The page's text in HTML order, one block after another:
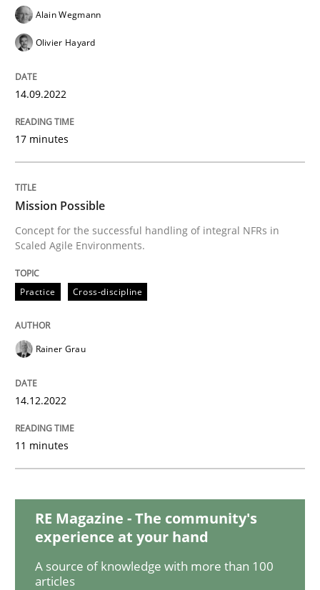
Written by
14. December 2022 · 11 minutes read
Classical requirements and test
Endeavours to improve the situation are finally
25. January 2023 · 22 minutes read
Cross-discipline
What does OpenAI’s ChatGPT say about RE?
Alain Wegmann
Olivier Hayard
14.09.2022
17 minutes
Mission Possible
Concept for the successful handling of integral NFRs in
Scaled Agile Environments.
Practice Cross-discipline
Rainer Grau
14.12.2022
11 minutes
RE Magazine - The community's
experience at your hand
A source of knowledge with more than 100
articles